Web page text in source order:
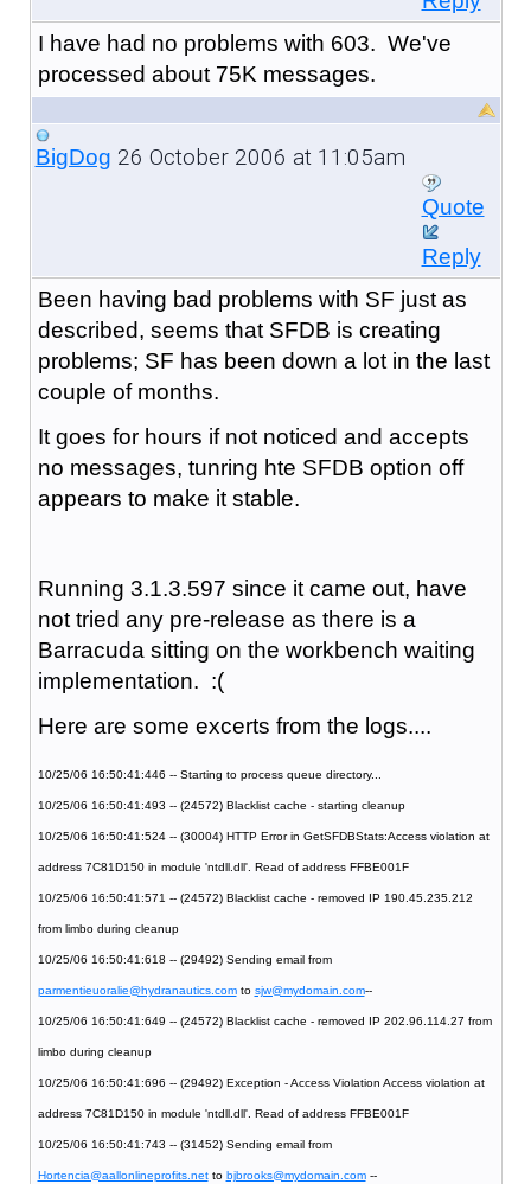
I have had no problems with 603. We've
processed about 75K messages.
BigDog 26 October 2006 at 11:05am
Quote
Reply
Been having bad problems with SF just as
described, seems that SFDB is creating
problems; SF has been down a lot in the last
couple of months.
It goes for hours if not noticed and accepts
no messages, tunring hte SFDB option off
appears to make it stable.
Running 3.1.3.597 since it came out, have
not tried any pre-release as there is a
Barracuda sitting on the workbench waiting
implementation. :(
Here are some excerts from the logs....
10/25/06 16:50:41:446 -- Starting to process queue directory...
10/25/06 16:50:41:493 -- (24572) Blacklist cache - starting cleanup
10/25/06 16:50:41:524 -- (30004) HTTP Error in GetSFDBStats:Access violation at
address 7C81D150 in module 'ntdll.dll'. Read of address FFBE001F
10/25/06 16:50:41:571 -- (24572) Blacklist cache - removed IP 190.45.235.212
from limbo during cleanup
10/25/06 16:50:41:618 -- (29492) Sending email from
parmentieuoralie@hydranautics.comto sjw@mydomain.com--
10/25/06 16:50:41:649 -- (24572) Blacklist cache - removed IP 202.96.114.27 from
limbo during cleanup
10/25/06 16:50:41:696 -- (29492) Exception - Access Violation Access violation at
address 7C81D150 in module 'ntdll.dll'. Read of address FFBE001F
10/25/06 16:50:41:743 -- (31452) Sending email from
Hortencia@aallonlineprofits.netto bjbrooks@mydomain.com--